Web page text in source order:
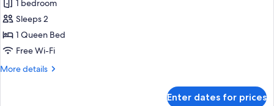
Mountain
View
Deluxe
Double
Room,
Balcony,
View
1 bedroom
Sleeps 2
1 Queen Bed
Free Wi-Fi
More details
More
Enter dates for prices